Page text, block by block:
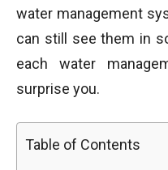
water management
can still see them in
each water
surprise you.
Table of Contents